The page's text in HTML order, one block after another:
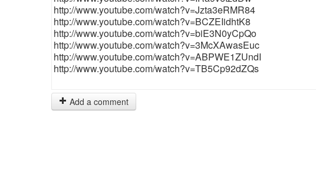
http://www.youtube.com/watch?v=Jzta3eRMR84
http://www.youtube.com/watch?v=BCZEIidhtK8
http://www.youtube.com/watch?v=biE3N0yCpQo
http://www.youtube.com/watch?v=3McXAwasEuc
http://www.youtube.com/watch?v=ABPWE1ZUndI
http://www.youtube.com/watch?v=TB5Cp92dZQs
Add a comment